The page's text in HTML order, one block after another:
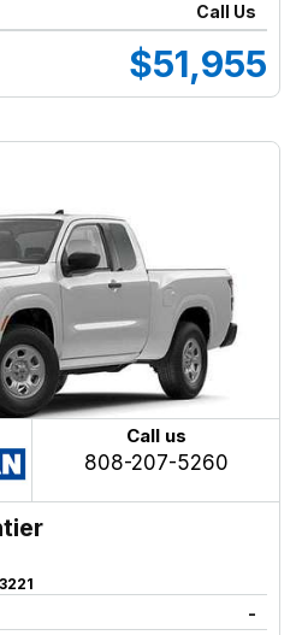
Call Us
$51,955
Call us
808-207-5260
-